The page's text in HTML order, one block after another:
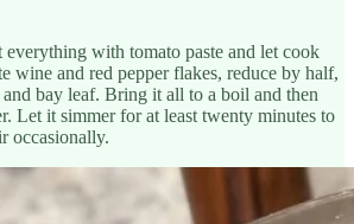
everything with tomato paste and let cook
wine and red pepper flakes, reduce by half,
bay leaf. Bring it all to a boil and then
Let it simmer for at least twenty minutes to
occasionally.